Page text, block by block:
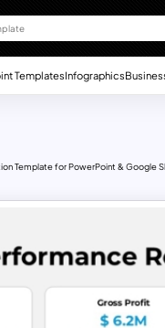
TemplatesInfographics
Template for PowerPoint & Google